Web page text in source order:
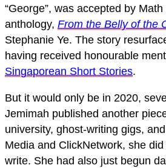
“George”, was accepted by Math
anthology, From the Belly of the
Stephanie Ye. The story
having received honourable
Singaporean Short Stories.
But it would only be in 2020,
Jemimah published another
university, ghost-writing gigs,
Media and ClickNetwork, she
write. She had also just begun